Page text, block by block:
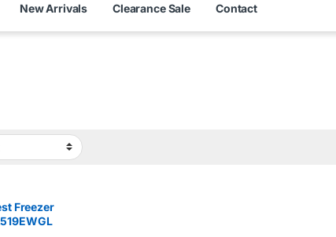
New Arrivals Clearance Sale Contact
Freezer